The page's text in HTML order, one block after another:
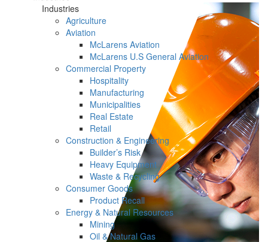
Industries
Agriculture
Aviation
McLarens Aviation
McLarens U.S General Aviation
Commercial Property
Hospitality
Manufacturing
Municipalities
Real Estate
Retail
Construction & Engineering
Builder’s Risk
Heavy Equipment
Waste & Recycling
Consumer Goods
Product Recall
Energy & Natural Resources
Mining
Oil & Natural Gas